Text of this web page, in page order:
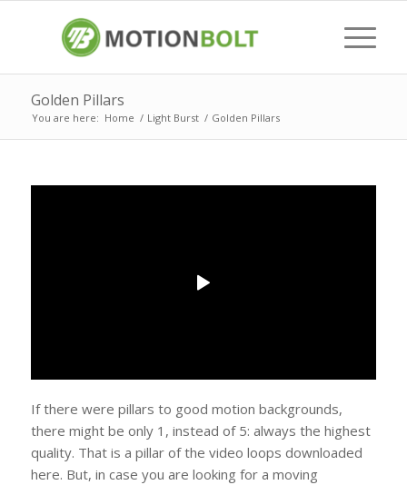
Golden Pillars
You are here: Home / Light Burst / Golden Pillars
If there were pillars to good motion backgrounds,
there might be only 1, instead of 5: always the highest
quality. That is a pillar of the video loops downloaded
here. But, in case you are looking for a moving